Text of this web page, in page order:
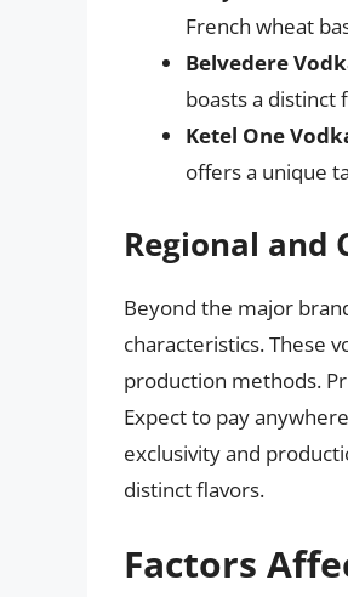
French wheat
Belvedere
boasts a distinct
Ketel One
offers a unique
Regional and
Beyond the major
characteristics. These
production methods.
Expect to pay
exclusivity and
distinct flavors.
Factors